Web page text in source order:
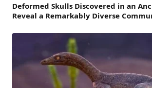
Deformed Skulls Discovered in an
Reveal a Remarkably Diverse